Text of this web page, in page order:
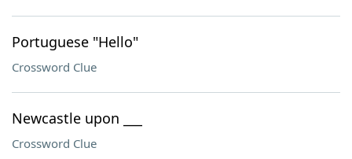
Portuguese "Hello"
Crossword Clue
Newcastle upon ___
Crossword Clue